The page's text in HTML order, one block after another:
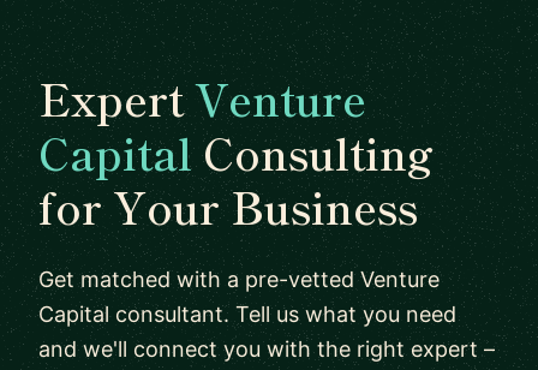
ExpertVenture
CapitalConsulting
for Your Business
Get matched with a pre-vetted Venture
Capital consultant. Tell us what you need
and we'll connect you with the right expert –